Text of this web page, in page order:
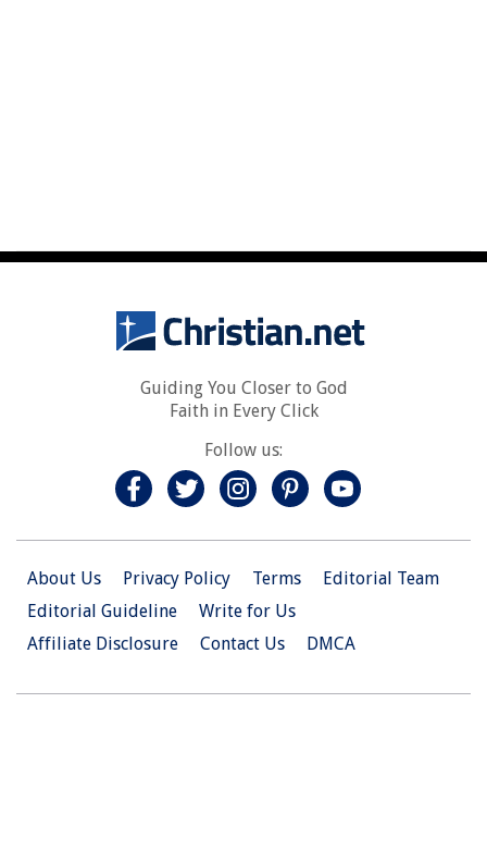
Guiding You Closer to God
Faith in Every Click
Follow us:
About Us Privacy Policy Terms
Editorial Team
Editorial Guideline
Write for Us
Affiliate Disclosure
Contact Us DMCA